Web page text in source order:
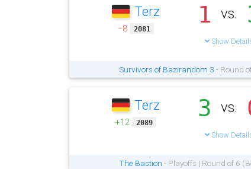
Terz
−8 2081
1 vs.
Show
Survivors of Bazirandom 3 - Round
Terz
+12 2089
3 vs.
Show
The Bastion - Playoffs | Round of 6